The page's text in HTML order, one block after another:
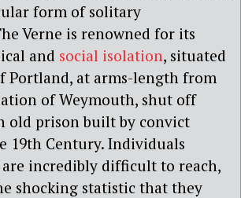
form of solitary
Verne is renowned for its
and social isolation, situated
Portland, at arms-length from
of Weymouth, shut off
old prison built by convict
19th Century. Individuals
incredibly difficult to reach,
shocking statistic that they